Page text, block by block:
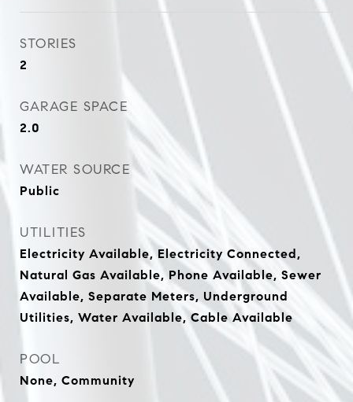
STORIES
2
GARAGE SPACE
2.0
WATER SOURCE
Public
UTILITIES
Electricity Available, Electricity Connected,
Natural Gas Available, Phone Available, Sewer
Available, Separate Meters, Underground
Utilities, Water Available, Cable Available
POOL
None, Community